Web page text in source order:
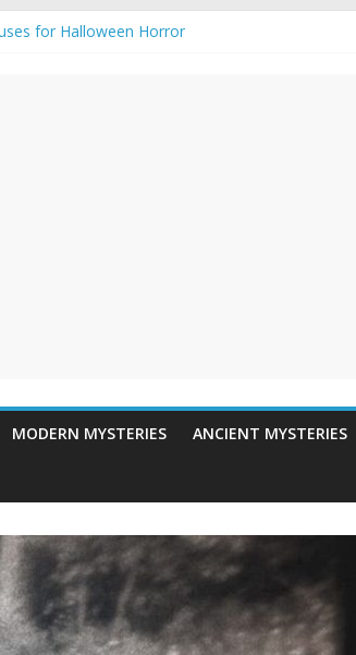
for Halloween Horror
MODERN MYSTERIES ANCIENT MYSTERIES